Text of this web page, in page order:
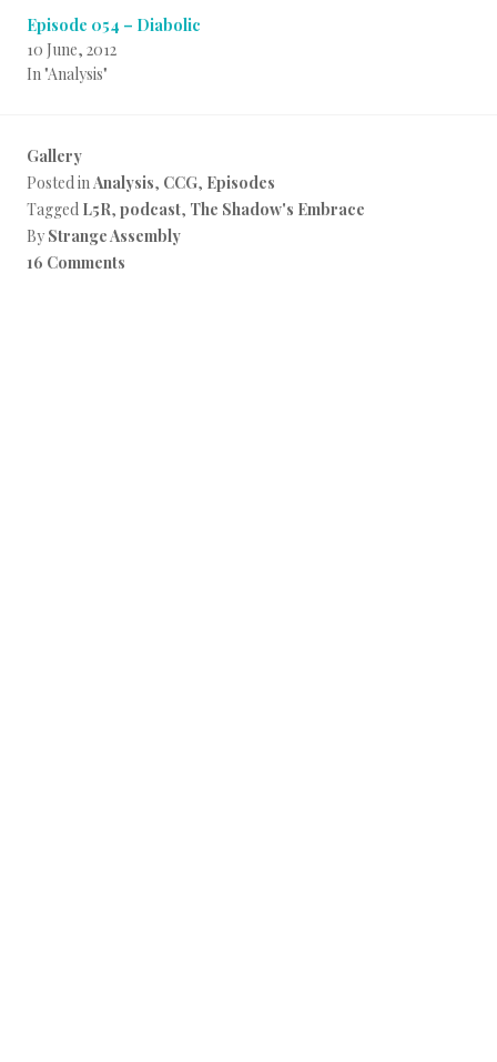
Episode 054 – Diabolic
10 June, 2012
In "Analysis"
Gallery
Posted inAnalysis, CCG, Episodes
Tagged L5R, podcast, The Shadow's Embrace
By Strange Assembly
16 Comments